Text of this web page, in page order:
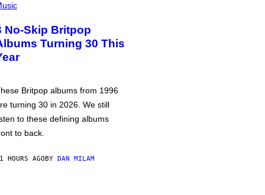
No-Skip Britpop
Turning 30 This
Britpop albums from 1996
turning 30 in 2026. We still
to these defining albums
to back.
HOURS AGOBY DAN MILAM